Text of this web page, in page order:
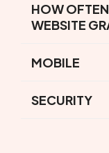
HOW
WEBSITE
MOBILE
SECURITY